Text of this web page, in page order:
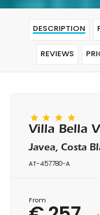
DESCRIPTION
REVIEWS
Villa Bella
Javea, Costa
AT-457780-A
From